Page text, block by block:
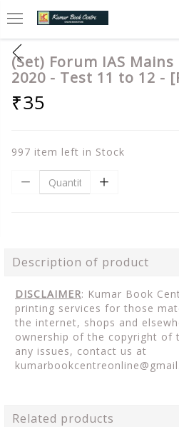
(Set) Forum IAS
2020 - Test 11 to 12 -
₹35
997 item left in Stock
Description of product
DISCLAIMER: Kumar Book
printing services for those
the internet, shops and
ownership of the copyright of
any issues, contact us at
Related products